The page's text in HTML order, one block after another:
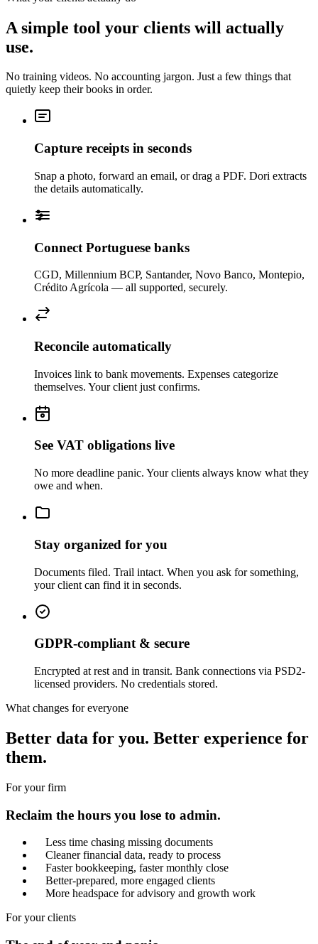
A simple tool your clients will actually
use.
No training videos. No accounting jargon. Just a few things that
quietly keep their books in order.
Capture receipts in seconds
Snap a photo, forward an email, or drag a PDF. Dori extracts
the details automatically.
Connect Portuguese banks
CGD, Millennium BCP, Santander, Novo Banco, Montepio,
Crédito Agrícola — all supported, securely.
Reconcile automatically
Invoices link to bank movements. Expenses categorize
themselves. Your client just confirms.
See VAT obligations live
No more deadline panic. Your clients always know what they
owe and when.
Stay organized for you
Documents filed. Trail intact. When you ask for something,
your client can find it in seconds.
GDPR-compliant & secure
Encrypted at rest and in transit. Bank connections via PSD2-
licensed providers. No credentials stored.
What changes for everyone
Better data for you. Better experience for
them.
For your firm
Reclaim the hours you lose to admin.
Less time chasing missing documents
Cleaner financial data, ready to process
Faster bookkeeping, faster monthly close
Better-prepared, more engaged clients
More headspace for advisory and growth work
For your clients